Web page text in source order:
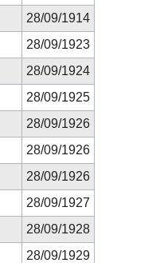
28/09/1914
28/09/1923
28/09/1924
28/09/1925
28/09/1926
28/09/1926
28/09/1926
28/09/1927
28/09/1928
28/09/1929